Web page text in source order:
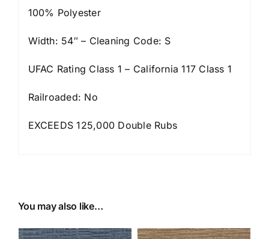
100% Polyester
Width: 54″ – Cleaning Code: S
UFAC Rating Class 1 – California 117 Class 1
Railroaded: No
EXCEEDS 125,000 Double Rubs
You may also like…